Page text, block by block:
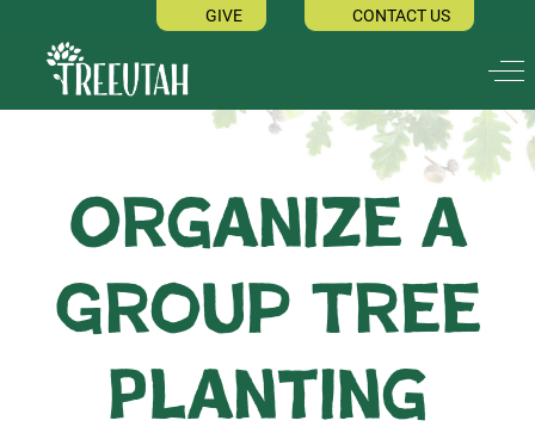
GIVE CONTACT US
Organize a
Group Tree
Planting